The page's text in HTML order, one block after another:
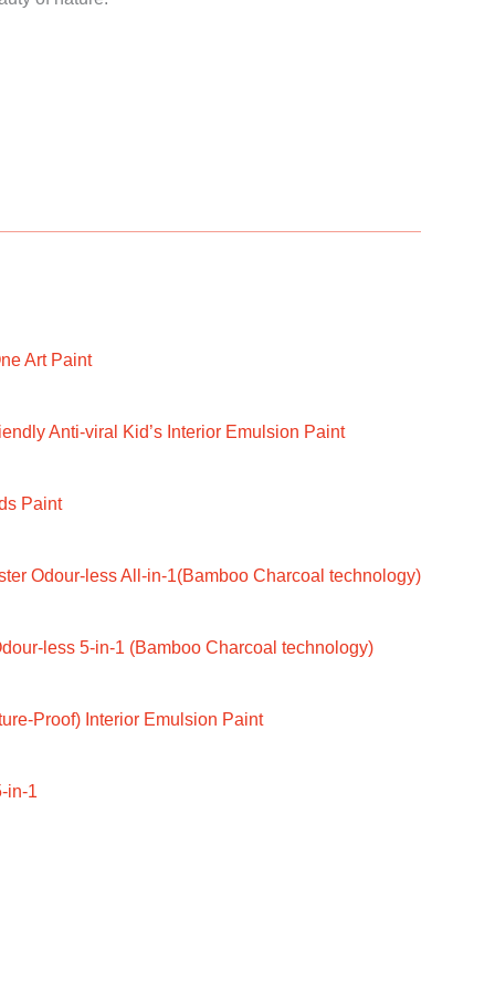
Art Paint
Anti-viral Kid’s Interior Emulsion Paint
Paint
Odour-less All-in-1(Bamboo Charcoal technology)
less 5-in-1 (Bamboo Charcoal technology)
Proof) Interior Emulsion Paint
in-1